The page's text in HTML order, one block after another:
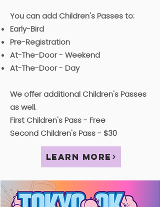
You can add Children's Passes to:
Early-Bird
Pre-Registration
At-The-Door - Weekend
At-The-Door - Day
We offer additional Children's Passes
as well.
First Children's Pass - Free
Second Children's Pass - $30
Learn More